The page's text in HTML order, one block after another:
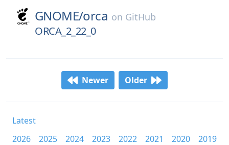
GNOME/orca on GitHub
ORCA_2_22_0
Newer Older
Latest
2026
2025 2024 2023 2022 2021 2020
2019